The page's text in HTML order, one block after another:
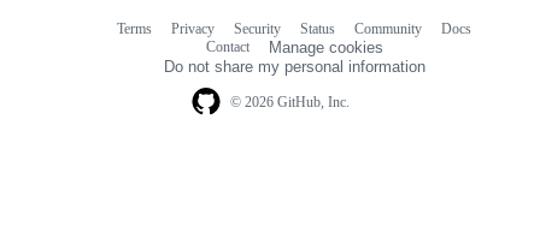
© 2026 GitHub, Inc.
Terms Privacy Security Status Community
Docs
Contact
Manage cookies
Do not share my personal information